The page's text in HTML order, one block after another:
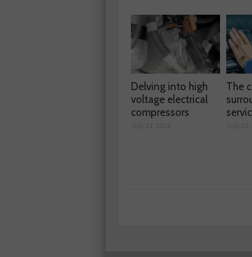
Delving into high
voltage electrical
compressors
The